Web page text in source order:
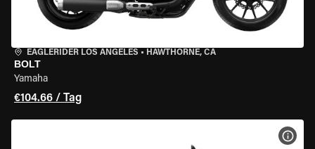
EAGLERIDER LOS ANGELES • HAWTHORNE, CA
BOLT
Yamaha
€104.66 / Tag